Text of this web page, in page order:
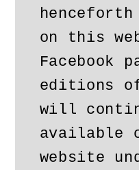
on this
Facebook
editions
will
available